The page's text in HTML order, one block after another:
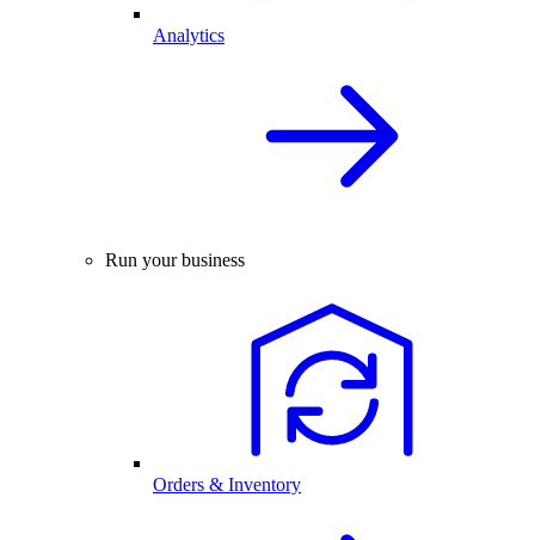
Analytics
Run your business
Orders & Inventory